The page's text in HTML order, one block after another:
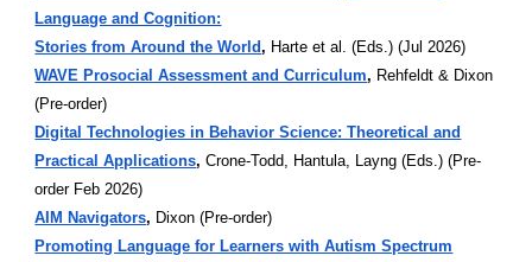
Language and Cognition:
Stories from Around the World, Harte et al. (Eds.) (Jul 2026)
WAVE Prosocial Assessment and Curriculum, Rehfeldt & Dixon
(Pre-order)
Digital Technologies in Behavior Science: Theoretical and
Practical Applications, Crone-Todd, Hantula, Layng (Eds.) (Pre-
order Feb 2026)
AIM Navigators, Dixon (Pre-order)
Promoting Language for Learners with Autism Spectrum